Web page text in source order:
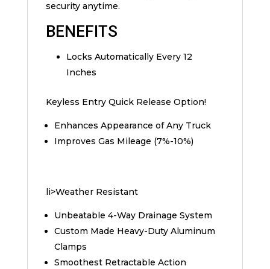
security anytime.
BENEFITS
Locks Automatically Every 12
Inches
Keyless Entry Quick Release Option!
Enhances Appearance of Any Truck
Improves Gas Mileage (7%-10%)
li>Weather Resistant
Unbeatable 4-Way Drainage System
Custom Made Heavy-Duty Aluminum
Clamps
Smoothest Retractable Action